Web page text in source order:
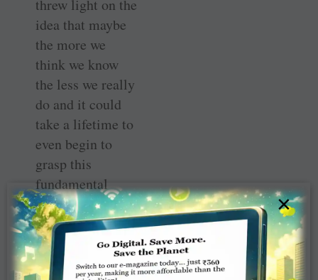
threw light on the
idea that maybe
the more we
think we know
the less we really
do and it could
take a lifetime to
even begin to
grasp this
fundamental
truth, if ever.
This shaft of
self-awareness
came from a
×